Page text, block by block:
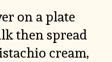
on a plate
then spread
cream,